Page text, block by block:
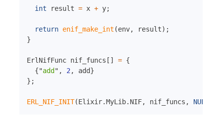
int result = x + y;
return enif_make_int (env, result) ;
}
ErlNifFunc nif_funcs [ ] = {
{"add " , 2, add}
} ;
ERL_NIF_INIT(Elixir.MyLib. NIF, nif_funcs , NULL